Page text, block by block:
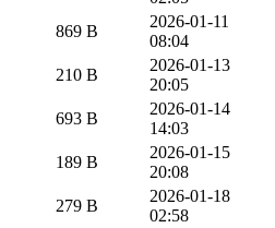
869 B
2026-01-11
08:04
210 B
2026-01-13
20:05
693 B
2026-01-14
14:03
189 B
2026-01-15
20:08
279 B
2026-01-18
02:58